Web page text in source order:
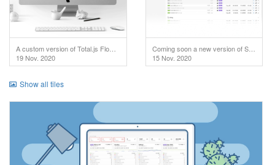
19 Nov. 2020
Coming soon a new version of SuperAdmin!
15 Nov. 2020
Show all tiles